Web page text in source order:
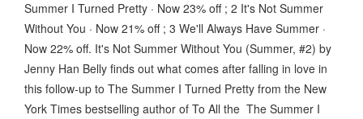
Summer I Turned Pretty · Now 23% off ; 2 It's Not Summer
Without You · Now 21% off ; 3 We'll Always Have Summer ·
Now 22% off. It's Not Summer Without You (Summer, #2) by
Jenny Han Belly finds out what comes after falling in love in
this follow-up to The Summer I Turned Pretty from the New
York Times bestselling author of To All the The Summer I